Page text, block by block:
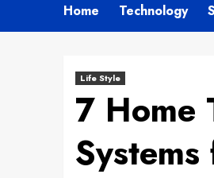
Home Technology
Life Style
7 Home